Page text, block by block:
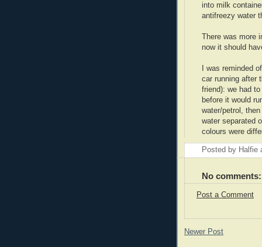
into milk
antifreezy water
There was more
now it should
I was reminded
car running after
friend): we had
before it would
water/petrol,
water separated
colours were
Posted by Halfie
No comments:
Post a Comment
Newer Post